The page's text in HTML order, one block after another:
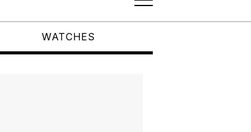
WATCHES